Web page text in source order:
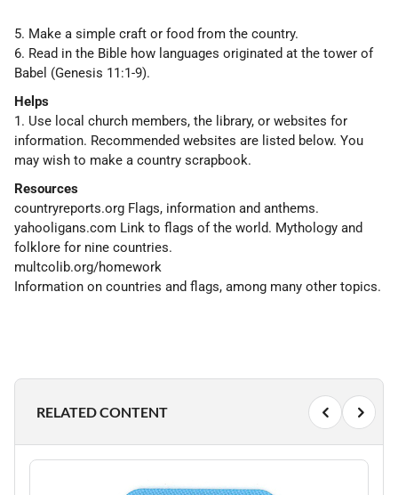
5. Make a simple craft or food from the country.
6. Read in the Bible how languages originated at the tower of
Babel (Genesis 11:1-9).
Helps
1. Use local church members, the library, or websites for
information. Recommended websites are listed below. You
may wish to make a country scrapbook.
Resources
countryreports.org Flags, information and anthems.
yahooligans.com Link to flags of the world. Mythology and
folklore for nine countries.
multcolib.org/homework
Information on countries and flags, among many other topics.
RELATED CONTENT